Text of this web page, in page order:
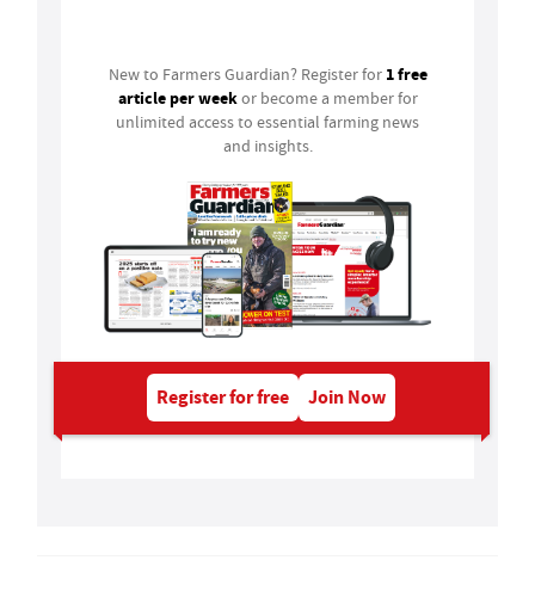
New to Farmers Guardian? Register for 1 free
article per weekor become a member for
unlimited access to essential farming news
and insights.
Register for free Join Now